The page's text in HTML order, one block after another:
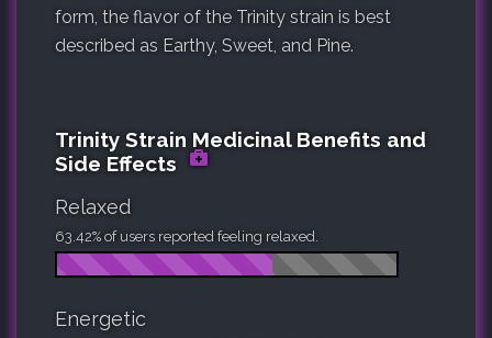
form, the flavor of the Trinity strain is best
described as Earthy, Sweet, and Pine.
Trinity Strain Medicinal Benefits and
Side Effects
Relaxed
63.42% of users reported feeling relaxed.
Energetic